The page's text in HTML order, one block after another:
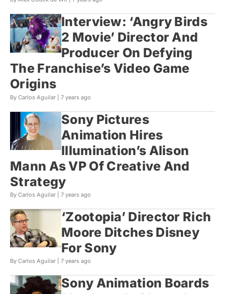
Interview: ‘Angry Birds
2 Movie’ Director And
Producer On Defying
The Franchise’s Video Game
Origins
By Carlos Aguilar | 7 years ago
Sony Pictures
Animation Hires
Illumination’s Alison
Mann As VP Of Creative And
Strategy
By Carlos Aguilar | 7 years ago
‘Zootopia’ Director Rich
Moore Ditches Disney
For Sony
By Carlos Aguilar | 7 years ago
Sony Animation Boards